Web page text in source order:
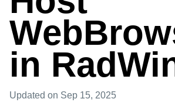
in
Updated on Sep 15, 2025